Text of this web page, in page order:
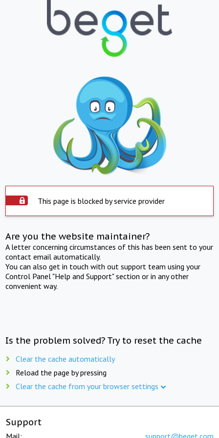
This page is blocked by service provider
Are you the website maintainer?
A letter concerning circumstances of this has been sent to your
contact email automatically.
You can also get in touch with out support team using your
Control Panel "Help and Support" section or in any other
convenient way.
Is the problem solved? Try to reset the cache
Clear the cache automatically
Reload the page by pressing
Clear the cache from your browser settings
Support
Mail: support@beget.com